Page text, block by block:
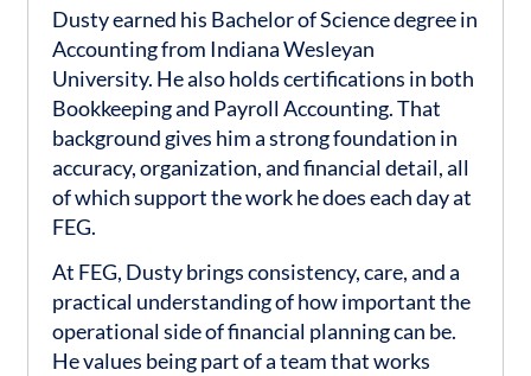
Dusty earned his Bachelor of Science degree in
Accounting from Indiana Wesleyan
University. He also holds certifications in both
Bookkeeping and Payroll Accounting. That
background gives him a strong foundation in
accuracy, organization, and financial detail, all
of which support the work he does each day at
FEG.
At FEG, Dusty brings consistency, care, and a
practical understanding of how important the
operational side of financial planning can be.
He values being part of a team that works